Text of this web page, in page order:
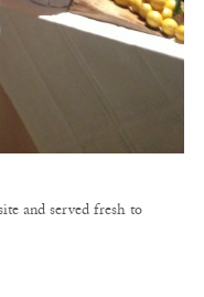
and served fresh to